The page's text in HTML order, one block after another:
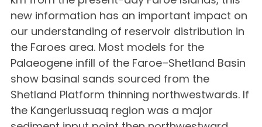
new information has an important impact on
our understanding of reservoir distribution in
the Faroes area. Most models for the
Palaeogene infill of the Faroe–Shetland Basin
show basinal sands sourced from the
Shetland Platform thinning northwestwards. If
the Kangerlussuaq region was a major